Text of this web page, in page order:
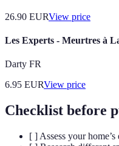
26.90 EURView price
Les Experts - Meurtres à
Darty FR
6.95 EURView price
Checklist before
[ ] Assess your